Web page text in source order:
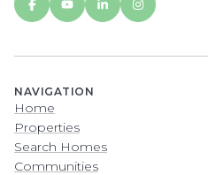
NAVIGATION
Home
Properties
Search Homes
Communities